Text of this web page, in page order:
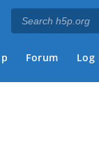
Forum Log